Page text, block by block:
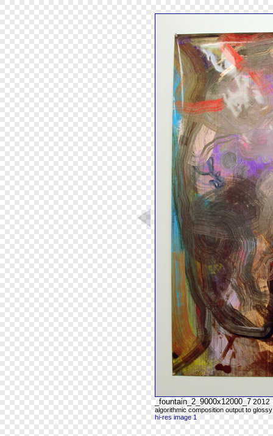
_fountain_2_9000x12000_7 2012
algorithmic composition output to
hi-res image 1